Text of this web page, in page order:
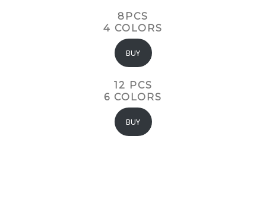
8PCS
4 COLORS
BUY
12 PCS
6 COLORS
BUY